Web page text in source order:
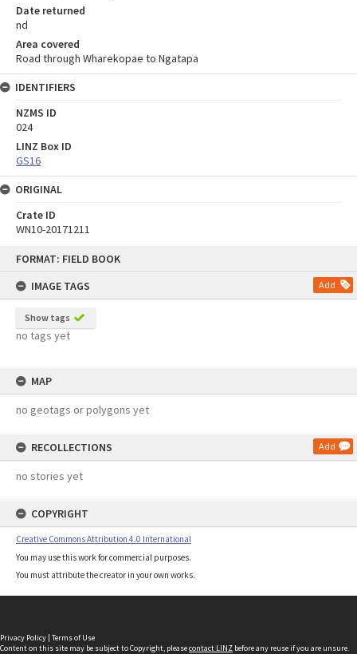
FORMAT: FIELD BOOK
IMAGE TAGS
Add
Show tags
no tags yet
MAP
no geotags or polygons yet
RECOLLECTIONS Add
no stories yet
COPYRIGHT
Creative Commons Attribution 4.0 International
You may use this work for commercial purposes.
You must attribute the creator in your own works.
Date returned
nd
Area covered
Road through Wharekopae to Ngatapa
IDENTIFIERS
NZMS ID
024
LINZ Box ID
GS16
ORIGINAL
Crate ID
WN10-20171211
Privacy Policy | Terms of Use
Content on this site may be subject to Copyright, pleasecontact LINZ before any reuse if you are unsure.